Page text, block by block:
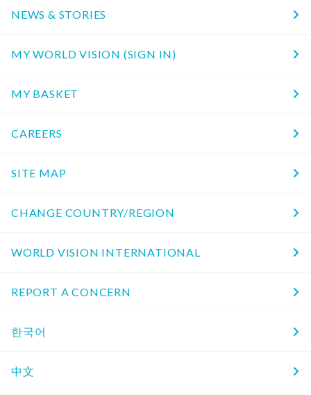
NEWS & STORIES
MY WORLD VISION (SIGN IN)
MY BASKET
CAREERS
SITE MAP
CHANGE COUNTRY/REGION
WORLD VISION INTERNATIONAL
REPORT A CONCERN
한국어
中文